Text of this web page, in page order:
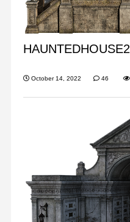
HAUNTEDHOUSE2
October 14, 2022 46